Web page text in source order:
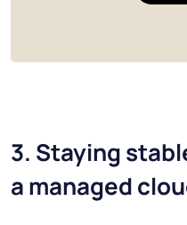
3. Staying
a managed